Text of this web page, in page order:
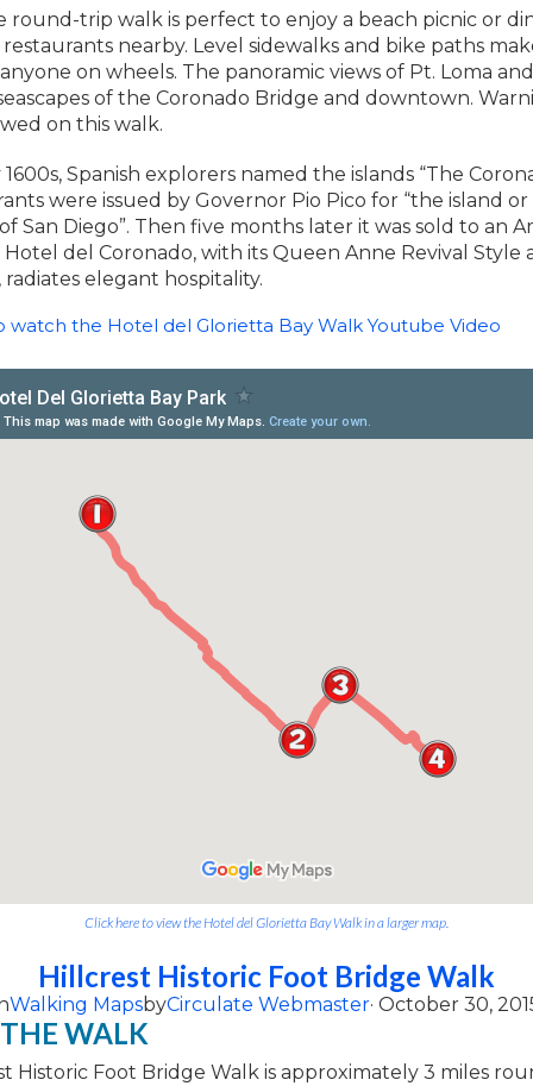
round-trip walk is perfect to enjoy a beach picnic or
nearby. Level sidewalks and bike paths
on wheels. The panoramic views of Pt. Loma
of the Coronado Bridge and downtown.
on this walk.
Spanish explorers named the islands “The
were issued by Governor Pio Pico for “the island
San Diego”. Then five months later it was sold to an
Hotel del Coronado, with its Queen Anne Revival Style
elegant hospitality.
watch the Hotel del Glorietta Bay Walk Youtube Video
Click here to view the Hotel del Glorietta Bay Walk in a larger map.
Hillcrest Historic Foot Bridge Walk
Walking MapsbyCirculate Webmaster· October 30,
WALK
Historic Foot Bridge Walk is approximately 3 miles